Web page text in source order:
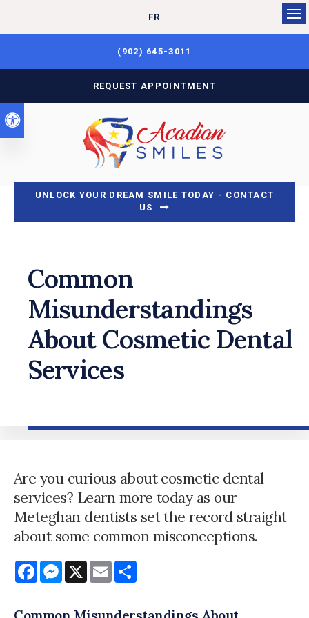
Accessible Version
FR
(902) 645-3011
REQUEST APPOINTMENT
UNLOCK YOUR DREAM SMILE TODAY - CONTACT
US
Common
Misunderstandings
About Cosmetic Dental
Services
Are you curious about cosmetic dental
services? Learn more today as our
Meteghan dentists set the record straight
about some common misconceptions.
FacebookMessenger
X Email